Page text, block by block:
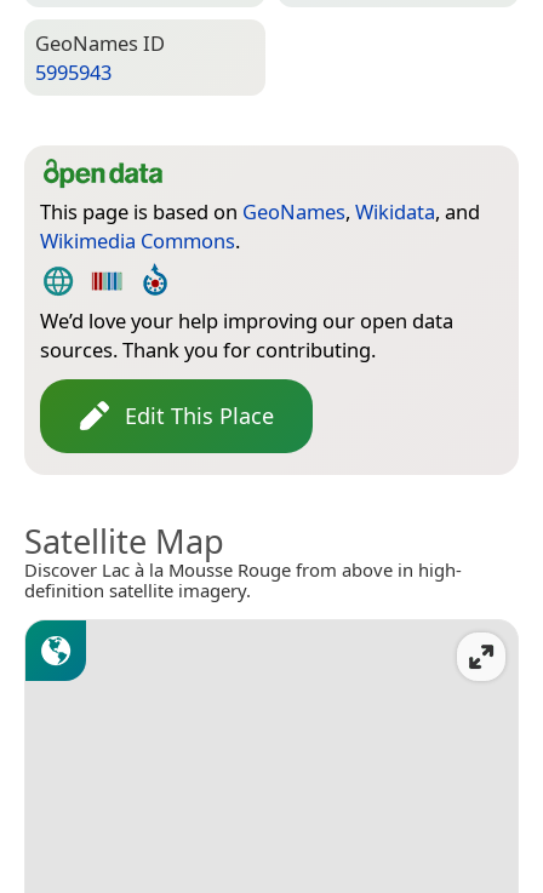
Geo­Names ID
5995943
This page is based on GeoNames, Wikidata, and
Wikimedia Commons.
We’d love your help improving our open data
sources. Thank you for contributing.
Edit This Place
Satellite Map
Discover Lac à la Mousse Rouge from above in high-
definition satellite imagery.